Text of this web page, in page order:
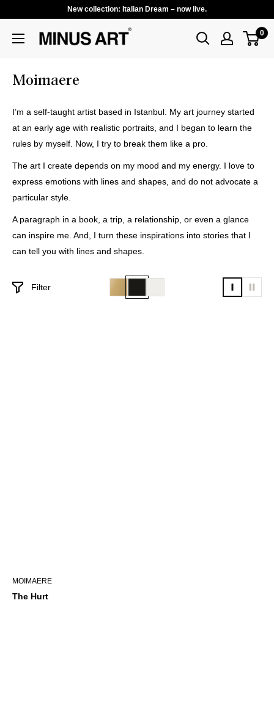
New collection: Italian Dream – now live.
0
Moimaere
I’m a self-taught artist based in Istanbul. My art journey started
at an early age with realistic portraits, and I began to learn the
rules by myself. Now, I try to break them like a pro.
The art I create depends on my mood and my energy. I love to
express emotions with lines and shapes, and do not advocate a
particular style.
A paragraph in a book, a trip, a relationship, or even a glance
can inspire me. And, I turn these inspirations into stories that I
can tell you with lines and shapes.
Filter
MOIMAERE
The Hurt